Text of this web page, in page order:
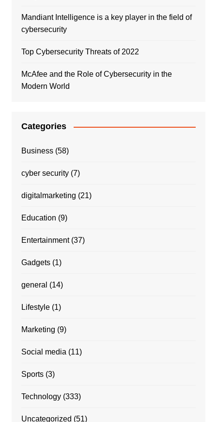
Mandiant Intelligence is a key player in the field of
cybersecurity
Top Cybersecurity Threats of 2022
McAfee and the Role of Cybersecurity in the
Modern World
Categories
Business(58)
cyber security(7)
digitalmarketing (21)
Education (9)
Entertainment(37)
Gadgets(1)
general (14)
Lifestyle(1)
Marketing (9)
Social media (11)
Sports(3)
Technology(333)
Uncategorized (51)